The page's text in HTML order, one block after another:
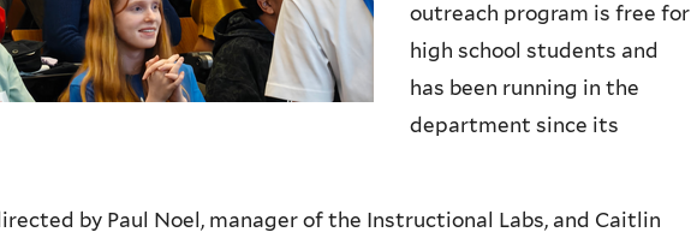
outreach program is free for
high school students and
has been running in the
department since its
by Paul Noel, manager of the Instructional Labs, and Caitlin